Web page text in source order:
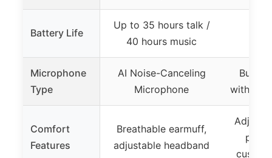
Battery Life
Up to 35 hours talk /
40 hours music
Microphone
Type
AI Noise-Canceling
Microphone
Built-
with
Comfort
Features
Breathable earmuff,
adjustable headband